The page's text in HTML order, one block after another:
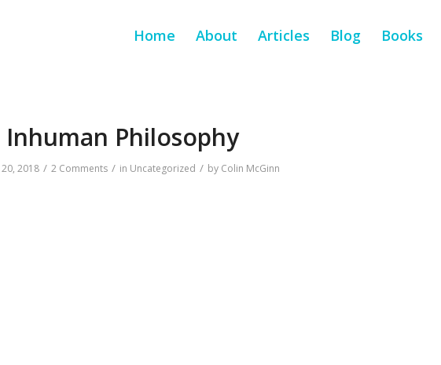
Home About Articles Blog Books
Inhuman Philosophy
2018 / 2 Comments / in Uncategorized / by Colin McGinn